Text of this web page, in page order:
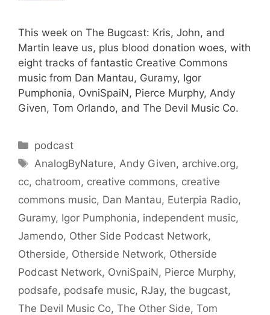
This week on The Bugcast: Kris, John, and
Martin leave us, plus blood donation woes, with
eight tracks of fantastic Creative Commons
music from Dan Mantau, Guramy, Igor
Pumphonia, OvniSpaiN, Pierce Murphy, Andy
Given, Tom Orlando, and The Devil Music Co.
Categories
podcast
Tags
AnalogByNature, Andy Given, archive.org,
cc, chatroom, creative commons, creative
commons music, Dan Mantau, Euterpia Radio,
Guramy, Igor Pumphonia, independent music,
Jamendo, Other Side Podcast Network,
Otherside, Otherside Network, Otherside
Podcast Network, OvniSpaiN, Pierce Murphy,
podsafe, podsafe music, RJay, the bugcast,
The Devil Music Co, The Other Side, Tom